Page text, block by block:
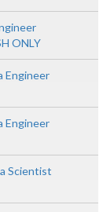
ONLY
Engineer
Engineer
Scientist